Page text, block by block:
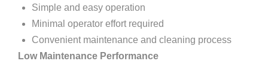
Simple and easy operation
Minimal operator effort required
Convenient maintenance and cleaning process
Low Maintenance Performance